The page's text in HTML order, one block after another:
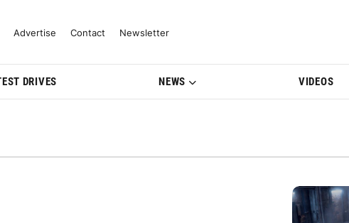
Reviews & Model Updates | BMWBLOG
Advertise Contact Newsletter
DRIVES NEWS VIDEOS